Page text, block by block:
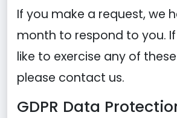
If you make a request, we
month to respond to you.
like to exercise any of
please contact us.
GDPR Data